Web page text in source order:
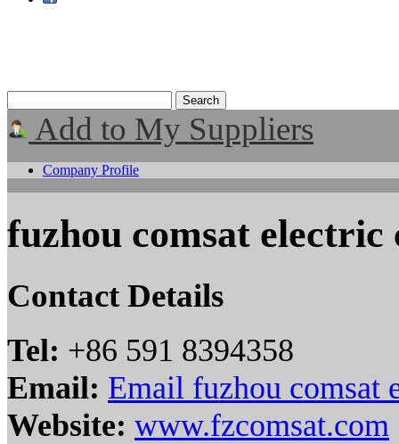
Add to My Suppliers
Company Profile
fuzhou comsat electric
Contact Details
Tel: +86 591 8394358
Email: Email fuzhou comsat
Website: www.fzcomsat.com